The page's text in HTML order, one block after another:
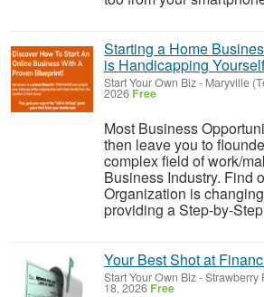
Starting a Home
is Handicapping
Start Your Own Biz- Maryville
2026 Free
Most Business
then leave you to
complex field of work/
Business Industry. Find
Organization is
providing a Step-by-
Your Best Shot at
Start Your Own Biz-Strawberry
18, 2026 Free